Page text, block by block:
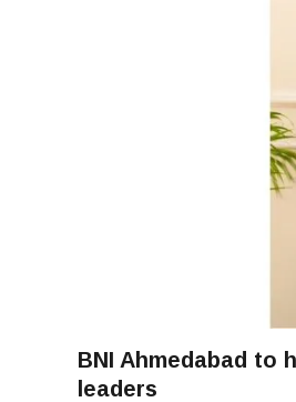
BNI Ahmedabad to
leaders